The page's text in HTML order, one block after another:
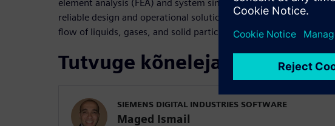
element analysis (FEA) and system simulation in finding safe,
reliable design and operational solutions to integrity challenges
flow of liquids, gases, and solid particles.
Tutvuge kõnelejaga
SIEMENS DIGITAL INDUSTRIES SOFTWARE
Maged Ismail